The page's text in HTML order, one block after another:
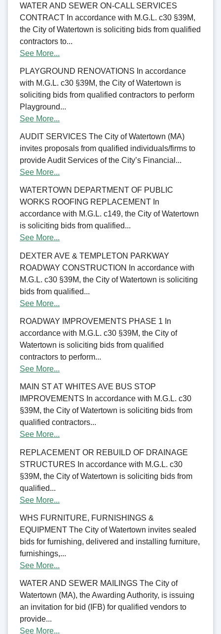
WATER AND SEWER ON-CALL SERVICES
CONTRACT In accordance with M.G.L. c30 §39M,
the City of Watertown is soliciting bids from qualified
contractors to...
See More...
PLAYGROUND RENOVATIONS In accordance
with M.G.L. c30 §39M, the City of Watertown is
soliciting bids from qualified contractors to perform
Playground...
See More...
AUDIT SERVICES The City of Watertown (MA)
invites proposals from qualified individuals/firms to
provide Audit Services of the City’s Financial...
See More...
WATERTOWN DEPARTMENT OF PUBLIC
WORKS ROOFING REPLACEMENT In
accordance with M.G.L. c149, the City of Watertown
is soliciting bids from qualified...
See More...
DEXTER AVE & TEMPLETON PARKWAY
ROADWAY CONSTRUCTION In accordance with
M.G.L. c30 §39M, the City of Watertown is soliciting
bids from qualified...
See More...
ROADWAY IMPROVEMENTS PHASE 1 In
accordance with M.G.L. c30 §39M, the City of
Watertown is soliciting bids from qualified
contractors to perform...
See More...
MAIN ST AT WHITES AVE BUS STOP
IMPROVEMENTS In accordance with M.G.L. c30
§39M, the City of Watertown is soliciting bids from
qualified contractors...
See More...
REPLACEMENT OR REBUILD OF DRAINAGE
STRUCTURES In accordance with M.G.L. c30
§39M, the City of Watertown is soliciting bids from
qualified...
See More...
WHS FURNITURE, FURNISHINGS &
EQUIPMENT The City of Watertown invites sealed
bids for furnishing, delivered and installing furniture,
furnishings,...
See More...
WATER AND SEWER MAILINGS The City of
Watertown (MA), the Awarding Authority, is issuing
an invitation for bid (IFB) for qualified vendors to
provide...
See More...